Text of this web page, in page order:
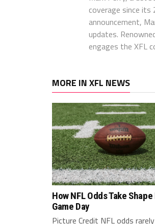
coverage since its
announcement,
updates.
engages the XFL
MORE IN XFL NEWS
How NFL Odds Take
Game Day
Picture Credit NFL odds